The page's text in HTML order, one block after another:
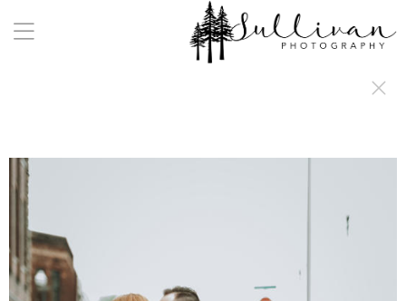
a:any-link { color: #000000; text-decoration: underline; cursor: auto;}